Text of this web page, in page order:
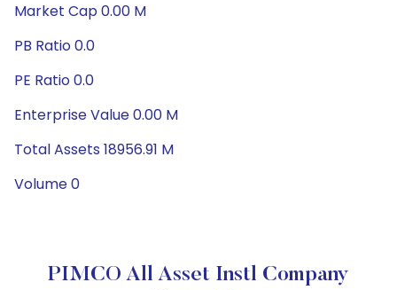
Market Cap 0.00 M
PB Ratio 0.0
PE Ratio 0.0
Enterprise Value 0.00 M
Total Assets 18956.91 M
Volume 0
PIMCO All Asset Instl Company